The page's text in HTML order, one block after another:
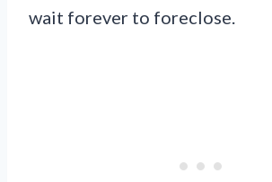
wait forever to foreclose.